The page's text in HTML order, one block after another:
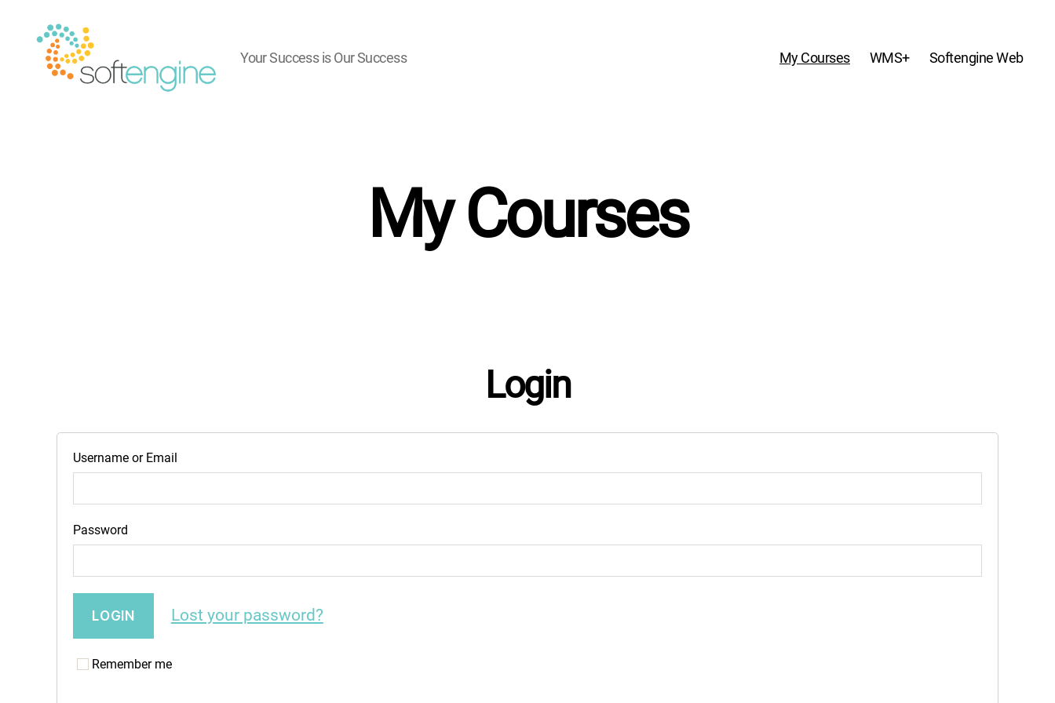
Your Success is Our Success My Courses WMS+ Softengine Web
My Courses
Login
Username or Email
Password
Lost your password?
Remember me